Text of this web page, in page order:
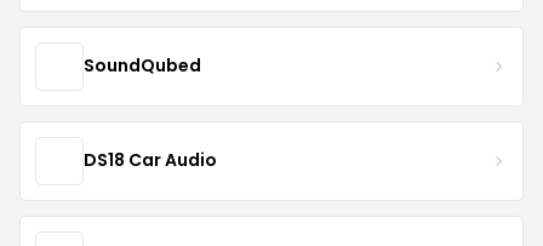
SoundQubed
DS18 Car Audio